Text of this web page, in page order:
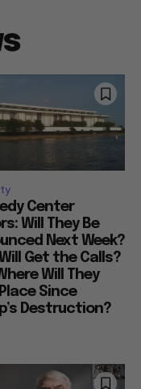
Center
Will They Be
Next Week?
Get the Calls?
Will They
Place Since
Destruction?